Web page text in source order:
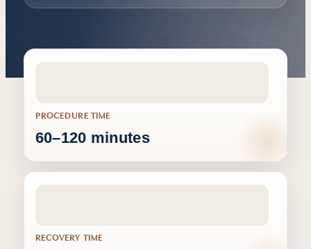
PROCEDURE TIME
60–120 minutes
RECOVERY TIME